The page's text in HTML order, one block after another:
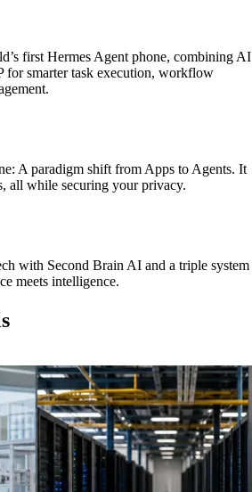
first Hermes Agent phone, combining AI
for smarter task execution, workflow
A paradigm shift from Apps to Agents. It
all while securing your privacy.
with Second Brain AI and a triple system
meets intelligence.